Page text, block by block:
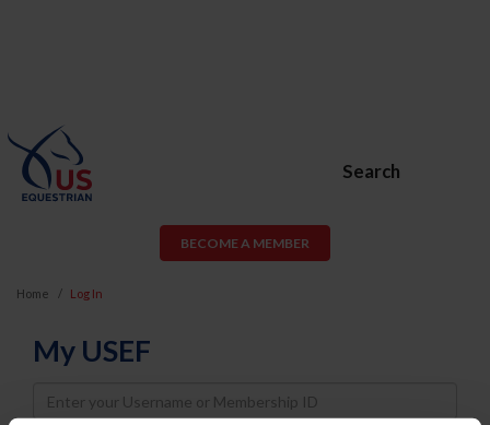
Search
BECOME A MEMBER
Home Log In
My USEF
Username